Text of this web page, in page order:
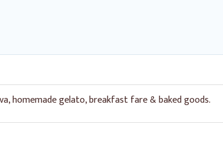
homemade gelato, breakfast fare & baked goods.